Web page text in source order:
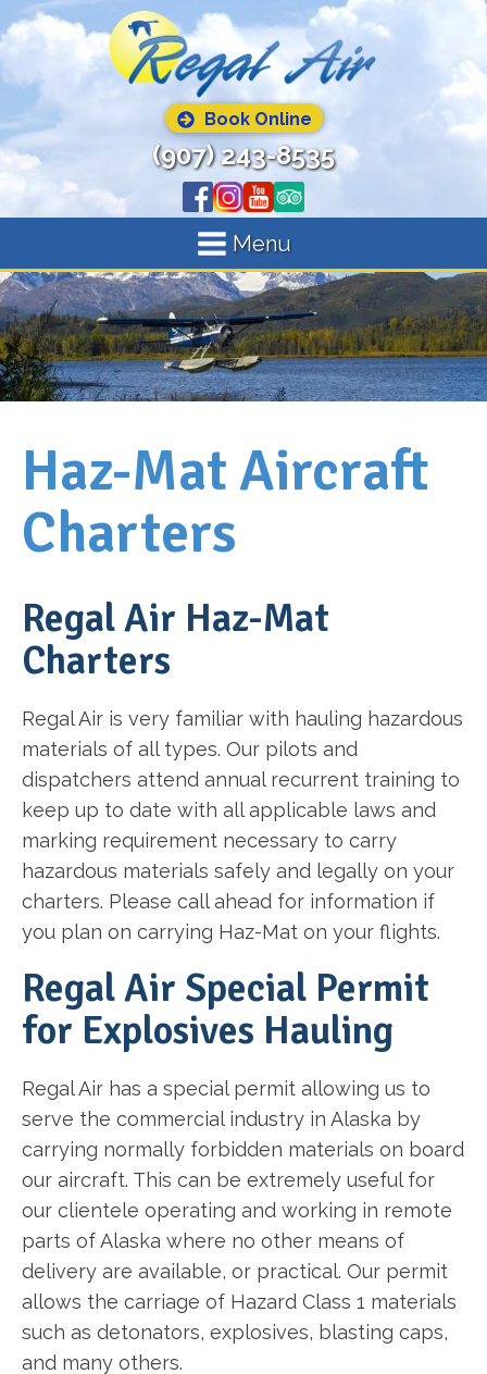
Book Online
(907) 243-8535
Menu
Haz-Mat Aircraft
Charters
Regal Air Haz-Mat
Charters
Regal Air is very familiar with hauling hazardous
materials of all types. Our pilots and
dispatchers attend annual recurrent training to
keep up to date with all applicable laws and
marking requirement necessary to carry
hazardous materials safely and legally on your
charters. Please call ahead for information if
you plan on carrying Haz-Mat on your flights.
Regal Air Special Permit
for Explosives Hauling
Regal Air has a special permit allowing us to
serve the commercial industry in Alaska by
carrying normally forbidden materials on board
our aircraft. This can be extremely useful for
our clientele operating and working in remote
parts of Alaska where no other means of
delivery are available, or practical. Our permit
allows the carriage of Hazard Class 1 materials
such as detonators, explosives, blasting caps,
and many others.